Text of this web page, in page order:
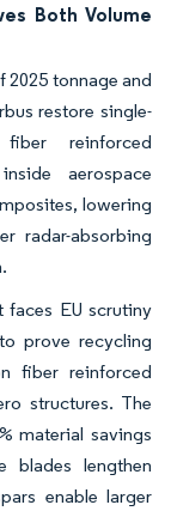
Both Volume
2025 tonnage and
restore single-
reinforced
aerospace
lowering
radar-absorbing
EU scrutiny
prove recycling
fiber reinforced
structures. The
material savings
blades lengthen
enable larger